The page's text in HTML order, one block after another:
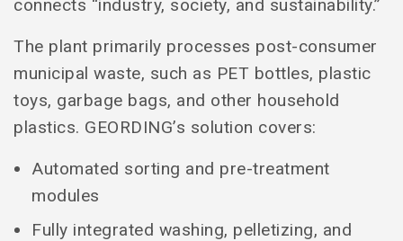
connects “industry, society, and sustainability.”
The plant primarily processes post-consumer
municipal waste, such as PET bottles, plastic
toys, garbage bags, and other household
plastics. GEORDING’s solution covers:
Automated sorting and pre-treatment
modules
Fully integrated washing, pelletizing, and